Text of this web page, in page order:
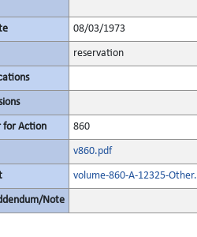
08/03/1973
reservation
for Action 860
v860.pdf
volume-860-A-12325-
Note